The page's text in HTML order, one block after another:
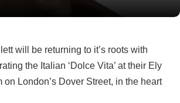
will be returning to it’s roots with
the Italian ‘Dolce Vita’ at their Ely
on London’s Dover Street, in the heart